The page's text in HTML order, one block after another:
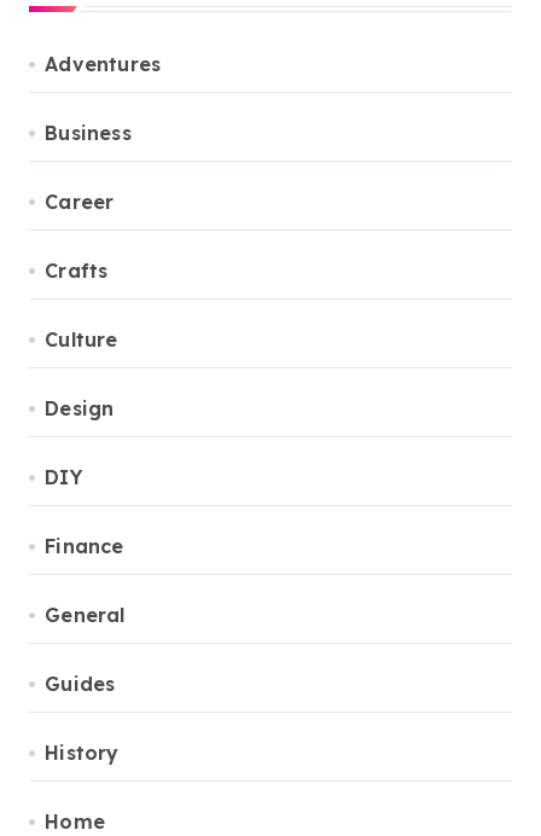
Adventures
Business
Career
Crafts
Culture
Design
DIY
Finance
General
Guides
History
Home